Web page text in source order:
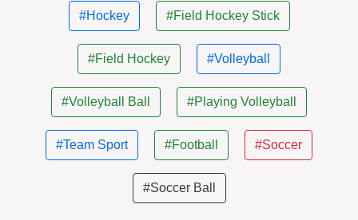
#Hockey #Field Hockey Stick
#Field Hockey #Volleyball
#Volleyball Ball #Playing Volleyball
#Team Sport #Football #Soccer
#Soccer Ball